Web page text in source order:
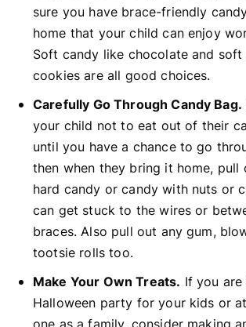
sure you have brace-friendly
home that your child can enjoy
Soft candy like chocolate and soft
cookies are all good choices.
Carefully Go Through Candy Bag.
your child not to eat out of their
until you have a chance to go
then when they bring it home, pull
hard candy or candy with nuts or
can get stuck to the wires or
braces. Also pull out any gum,
tootsie rolls too.
Make Your Own Treats. If you are
Halloween party for your kids or